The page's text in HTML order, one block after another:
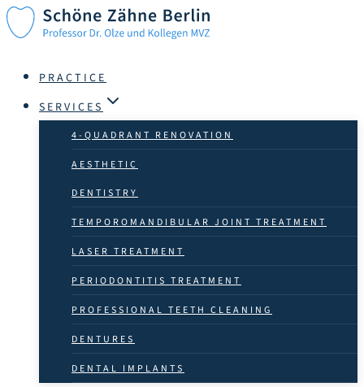
Skip
contentPRACTICE
SERVICES
4-QUADRANT RENOVATION
AESTHETIC
DENTISTRY
TEMPOROMANDIBULAR JOINT TREATMENT
LASER TREATMENT
PERIODONTITIS TREATMENT
PROFESSIONAL TEETH CLEANING
DENTURES
DENTAL IMPLANTS